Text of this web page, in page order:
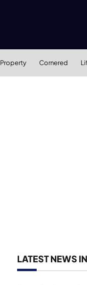
Property Cornered
LATEST NEWS